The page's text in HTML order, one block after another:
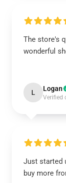
The store's
wonderful
L Logan
Verified
Just started
buy more